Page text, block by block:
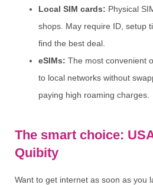
Local SIM cards: Physical
shops. May require ID, setup
find the best deal.
eSIMs: The most convenient
to local networks without
paying high roaming charges.
The smart choice:
Quibity
Want to get internet as soon as you